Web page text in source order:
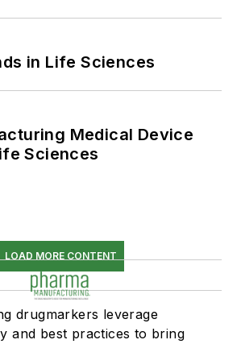
in Life Sciences
Medical Device
Sciences
LOAD MORE CONTENT
drugmarkers leverage
and best practices to bring